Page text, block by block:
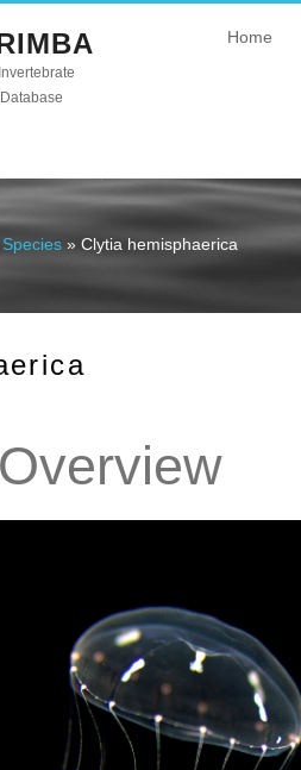
Home
Species » Clytia hemisphaerica
Overview